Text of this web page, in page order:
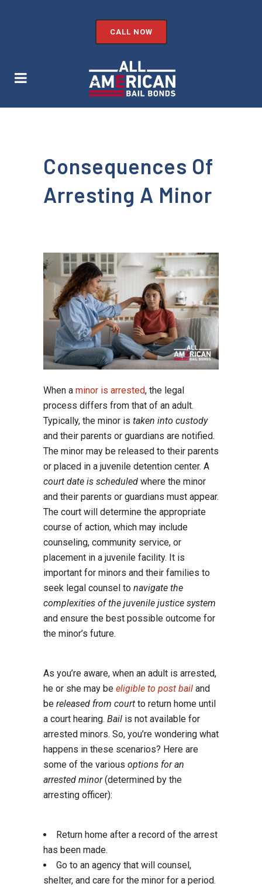
CALL NOW
Consequences Of
Arresting A Minor
When a minor is arrested, the legal
process differs from that of an adult.
Typically, the minor is taken into custody
and their parents or guardians are notified.
The minor may be released to their parents
or placed in a juvenile detention center. A
court date is scheduled where the minor
and their parents or guardians must appear.
The court will determine the appropriate
course of action, which may include
counseling, community service, or
placement in a juvenile facility. It is
important for minors and their families to
seek legal counsel to navigate the
complexities of the juvenile justice system
and ensure the best possible outcome for
the minor’s future.
As you’re aware, when an adult is arrested,
he or she may be eligible to post bail and
be released from court to return home until
a court hearing. Bail is not available for
arrested minors. So, you’re wondering what
happens in these scenarios? Here are
some of the various options for an
arrested minor(determined by the
arresting officer):
Return home after a record of the arrest
has been made.
Go to an agency that will counsel,
shelter, and care for the minor for a period.